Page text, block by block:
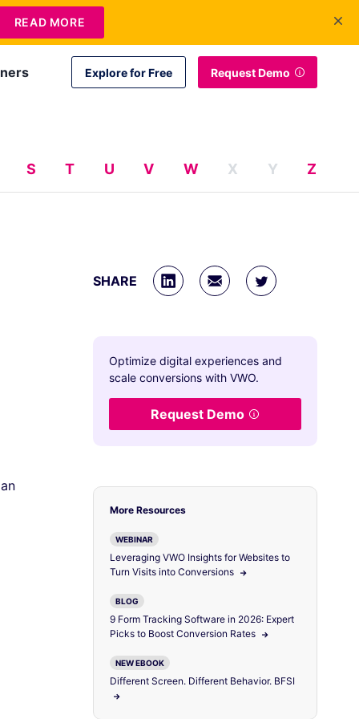
+1 415-349-3207
Explore for Free Request Demo
S T U V W X Y Z
SHARE
Optimize digital experiences and
scale conversions with VWO.
Request Demo
More Resources
WEBINAR
Leveraging VWO Insights for Websites to
Turn Visits into Conversions
BLOG
9 Form Tracking Software in 2026: Expert
Picks to Boost Conversion Rates
NEW EBOOK
Different Screen. Different Behavior. BFSI
READ MORE